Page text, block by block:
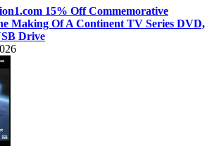
15% Off Commemorative
Making Of A Continent TV Series DVD,
Drive